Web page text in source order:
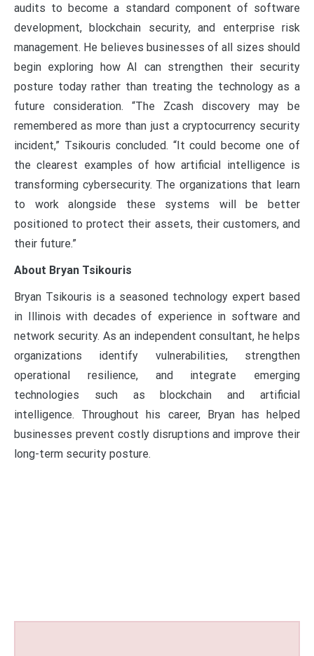
audits to become a standard component of software
development, blockchain security, and enterprise risk
management. He believes businesses of all sizes should
begin exploring how AI can strengthen their security
posture today rather than treating the technology as a
future consideration. “The Zcash discovery may be
remembered as more than just a cryptocurrency security
incident,” Tsikouris concluded. “It could become one of
the clearest examples of how artificial intelligence is
transforming cybersecurity. The organizations that learn
to work alongside these systems will be better
positioned to protect their assets, their customers, and
their future.”
About Bryan Tsikouris
Bryan Tsikouris is a seasoned technology expert based
in Illinois with decades of experience in software and
network security. As an independent consultant, he helps
organizations identify vulnerabilities, strengthen
operational resilience, and integrate emerging
technologies such as blockchain and artificial
intelligence. Throughout his career, Bryan has helped
businesses prevent costly disruptions and improve their
long-term security posture.